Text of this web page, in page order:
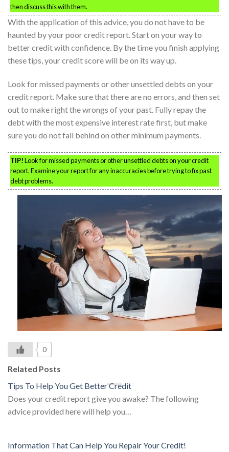
then discuss this with them.
With the application of this advice, you do not have to be
haunted by your poor credit report. Start on your way to
better credit with confidence. By the time you finish applying
these tips, your credit score will be on its way up.
Look for missed payments or other unsettled debts on your
credit report. Make sure that there are no errors, and then set
out to make right the wrongs of your past. Fully repay the
debt with the most expensive interest rate first, but make
sure you do not fall behind on other minimum payments.
TIP!Look for missed payments or other unsettled debts on your credit
report. Examine your report for any inaccuracies before trying to fix past
debt problems.
0
Related Posts
Tips To Help You Get Better Credit
Does your credit report give you awake? The following
advice provided here will help you…
Information That Can Help You Repair Your Credit!